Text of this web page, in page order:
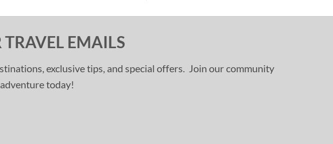
EMAILS
exclusive tips, and special offers. Join our community
today!